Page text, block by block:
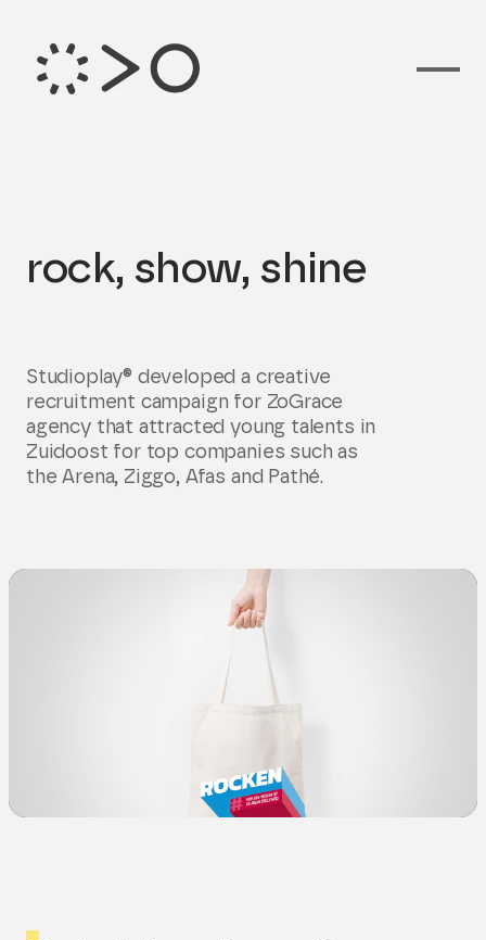
Branding voor
rock, show, shine
Studioplay® developed a creative
recruitment campaign for ZoGrace
agency that attracted young talents in
Zuidoost for top companies such as
the Arena, Ziggo, Afas and Pathé.